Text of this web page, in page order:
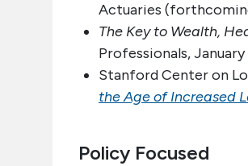
Actuaries
The Key to Wealth,
Professionals, January
Stanford Center on
the Age of Increased
Policy Focused